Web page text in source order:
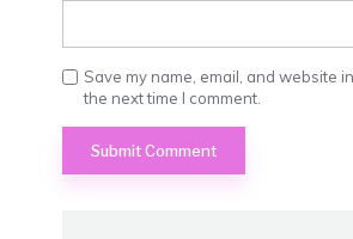
Save my name, email, and website
the next time I comment.